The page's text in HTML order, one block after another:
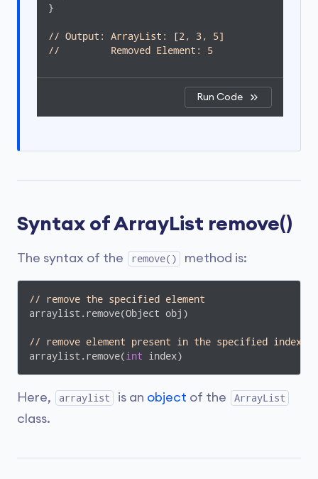
}
// Output: ArrayList: [2, 3, 5]
//         Removed Element: 5
Run Code
Syntax of ArrayList remove()
The syntax of the remove() method is:
// remove the specified element
arraylist.remove(Object obj)
// remove element present in the specified index
arraylist.remove( int index)
Here, arraylist is an object of the ArrayList
class.